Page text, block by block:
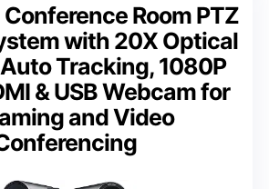
Conference Room PTZ
with 20X Optical
Tracking, 1080P
& USB Webcam for
and Video